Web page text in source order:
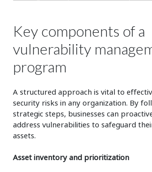
Key components of a
vulnerability
program
A structured approach is vital to
security risks in any organization. By
strategic steps, businesses can
address vulnerabilities to safeguard
assets.
Asset inventory and prioritization